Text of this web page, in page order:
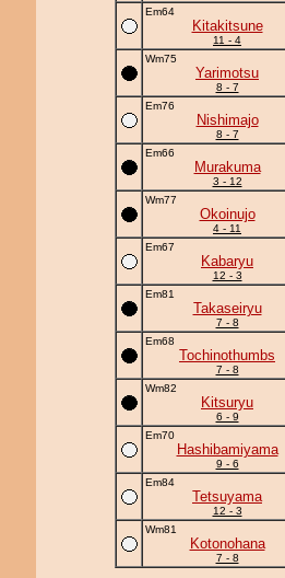
Em64
Kitakitsune
11 - 4
Wm75
Yarimotsu
8 - 7
Em76
Nishimajo
8 - 7
Em66
Murakuma
3 - 12
Wm77
Okoinujo
4 - 11
Em67
Kabaryu
12 - 3
Em81
Takaseiryu
7 - 8
Em68
Tochinothumbs
7 - 8
Wm82
Kitsuryu
6 - 9
Em70
Hashibamiyama
9 - 6
Em84
Tetsuyama
12 - 3
Wm81
Kotonohana
7 - 8